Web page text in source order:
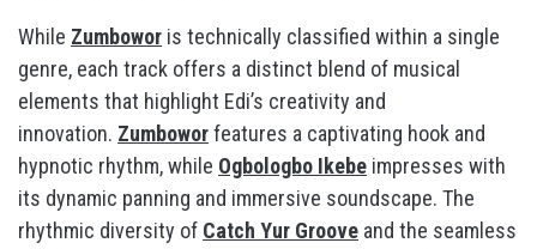
While Zumbowor is technically classified within a single
genre, each track offers a distinct blend of musical
elements that highlight Edi’s creativity and
innovation. Zumboworfeatures a captivating hook and
hypnotic rhythm, while Ogbologbo Ikebe impresses with
its dynamic panning and immersive soundscape. The
rhythmic diversity of Catch Yur Groove and the seamless